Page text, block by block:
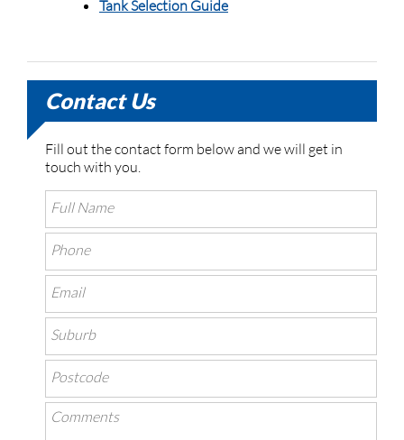
Tank Selection Guide
Contact Us
Fill out the contact form below and we will get in
touch with you.